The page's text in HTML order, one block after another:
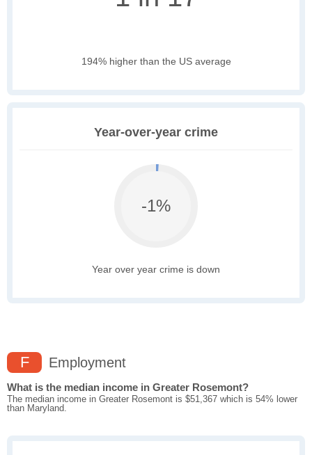
194% higher than the US average
Year-over-year crime
-1%
Year over year crime is down
F Employment
What is the median income in Greater Rosemont?
The median income in Greater Rosemont is $51,367 which is 54% lower
than Maryland.